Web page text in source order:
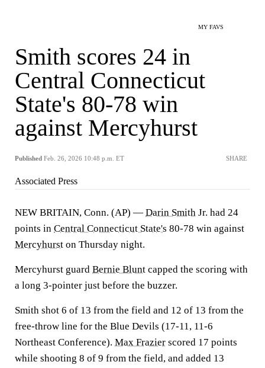
MY FAVS
Smith scores 24 in
Central Connecticut
State's 80-78 win
against Mercyhurst
Published Feb. 26, 2026 10:48 p.m. ET SHARE
Associated Press
NEW BRITAIN, Conn. (AP) — Darin Smith Jr. had 24
points in Central Connecticut State's 80-78 win against
Mercyhurst on Thursday night.
Mercyhurst guard Bernie Blunt capped the scoring with
a long 3-pointer just before the buzzer.
Smith shot 6 of 13 from the field and 12 of 13 from the
free-throw line for the Blue Devils (17-11, 11-6
Northeast Conference). Max Frazier scored 17 points
while shooting 8 of 9 from the field, and added 13